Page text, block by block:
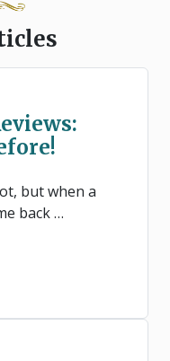
but when a
back …